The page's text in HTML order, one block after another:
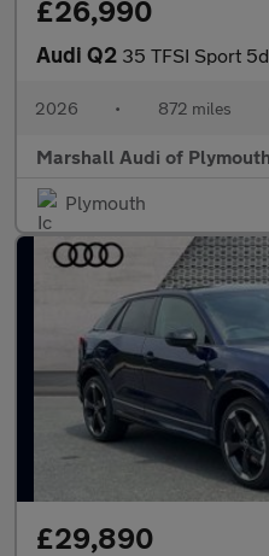
£26,990
Audi Q2 35 TFSI Sport
2026 • 872 miles
Marshall Audi of Plymouth
Plymouth
£29,890